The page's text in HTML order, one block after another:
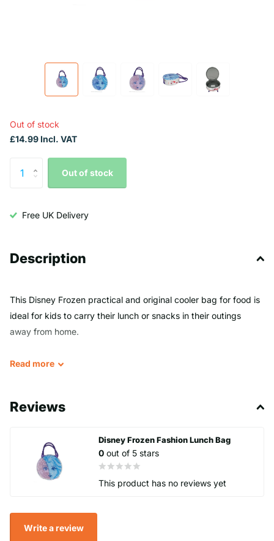
Out of stock
£14.99 Incl. VAT
Out of stock
Free UK Delivery
Description
This Disney Frozen practical and original cooler bag for food is
ideal for kids to carry their lunch or snacks in their outings
away from home.
Thanks to its striking designs, based on some of the most
BPA free
Officially licenced
Read more
Reviews
Disney Frozen Fashion Lunch Bag
0 out of 5 stars
This product has no reviews yet
Write a review